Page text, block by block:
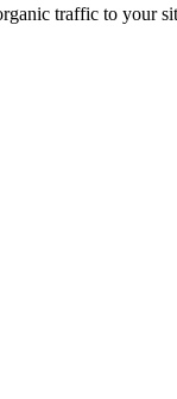
traffic to your